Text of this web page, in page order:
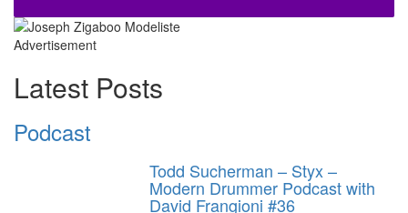
Advertisement
Latest Posts
Podcast
Todd Sucherman – Styx –
Modern Drummer Podcast with
David Frangioni #36